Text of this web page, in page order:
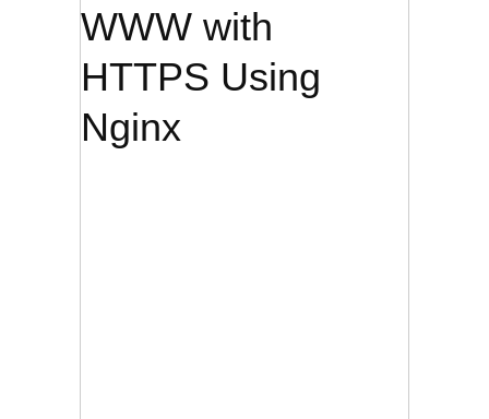
WWW with
HTTPS Using
Nginx